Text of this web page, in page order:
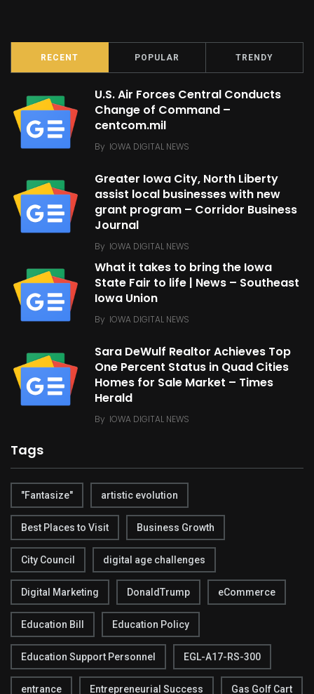
RECENT POPULAR TRENDY
U.S. Air Forces Central Conducts
Change of Command –
centcom.mil
By IOWA DIGITAL NEWS
Greater Iowa City, North Liberty
assist local businesses with new
grant program – Corridor Business
Journal
By IOWA DIGITAL NEWS
What it takes to bring the Iowa
State Fair to life | News – Southeast
Iowa Union
By IOWA DIGITAL NEWS
Sara DeWulf Realtor Achieves Top
One Percent Status in Quad Cities
Homes for Sale Market – Times
Herald
By IOWA DIGITAL NEWS
Tags
"Fantasize" artistic evolution
Best Places to Visit Business Growth
City Council digital age challenges
Digital Marketing DonaldTrump eCommerce
Education Bill Education Policy
Education Support Personnel EGL-A17-RS-300
entrance Entrepreneurial Success Gas Golf Cart